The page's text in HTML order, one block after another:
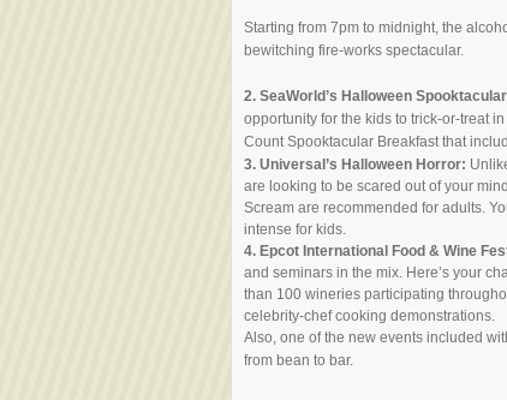
Starting from 7pm to midnight, the
bewitching fire-works spectacular.
2. SeaWorld’s Halloween Spooktacular
opportunity for the kids to trick-or-treat
Count Spooktacular Breakfast that
3. Universal’s Halloween Horror:
are looking to be scared out of your
Scream are recommended for adults.
intense for kids.
4. Epcot International Food & Wine
and seminars in the mix. Here’s your
than 100 wineries participating
celebrity-chef cooking demonstrations.
Also, one of the new events included
from bean to bar.